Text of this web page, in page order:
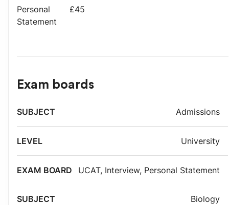
Personal
Statement
£45
Exam boards
SubjectLevel Admissions
University
UCAT, Interview, Personal Statement
Biology